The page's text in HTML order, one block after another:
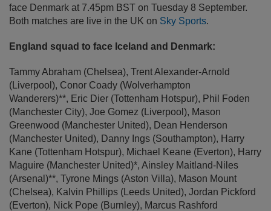
face Denmark at 7.45pm BST on Tuesday 8 September.
Both matches are live in the UK on Sky Sports.
England squad to face Iceland and Denmark:
Tammy Abraham (Chelsea), Trent Alexander-Arnold
(Liverpool), Conor Coady (Wolverhampton
Wanderers)**, Eric Dier (Tottenham Hotspur), Phil Foden
(Manchester City), Joe Gomez (Liverpool), Mason
Greenwood (Manchester United), Dean Henderson
(Manchester United), Danny Ings (Southampton), Harry
Kane (Tottenham Hotspur), Michael Keane (Everton), Harry
Maguire (Manchester United)*, Ainsley Maitland-Niles
(Arsenal)**, Tyrone Mings (Aston Villa), Mason Mount
(Chelsea), Kalvin Phillips (Leeds United), Jordan Pickford
(Everton), Nick Pope (Burnley), Marcus Rashford